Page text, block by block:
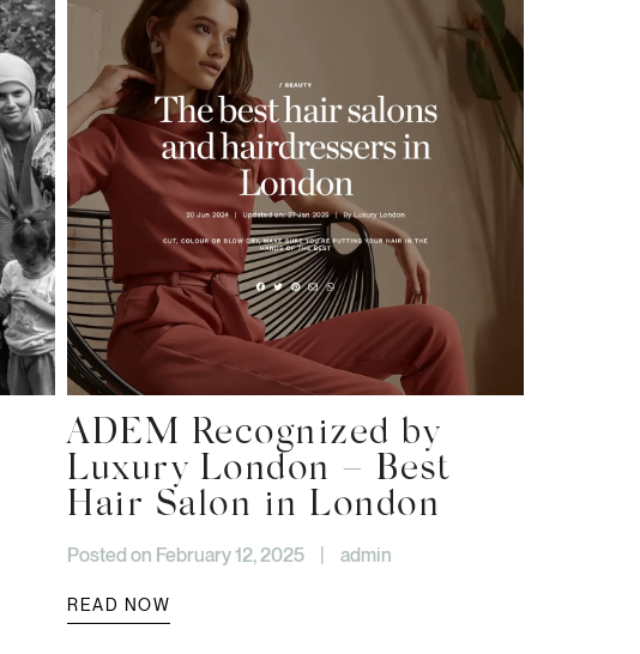
ADEM Recognized by
Luxury London – Best
Hair Salon in London
Posted on February 12, 2025 admin
READ NOW